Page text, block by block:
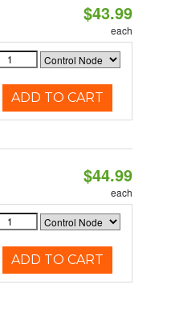
$43.99
each
ADD TO CART
$44.99
each
ADD TO CART